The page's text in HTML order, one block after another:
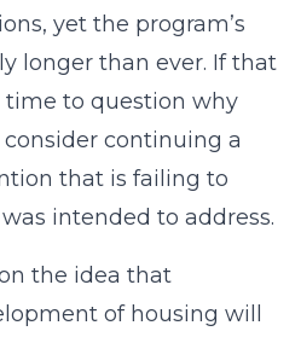
yet the program’s
longer than ever. If that
time to question why
continuing a
that is failing to
intended to address.
the idea that
of housing will